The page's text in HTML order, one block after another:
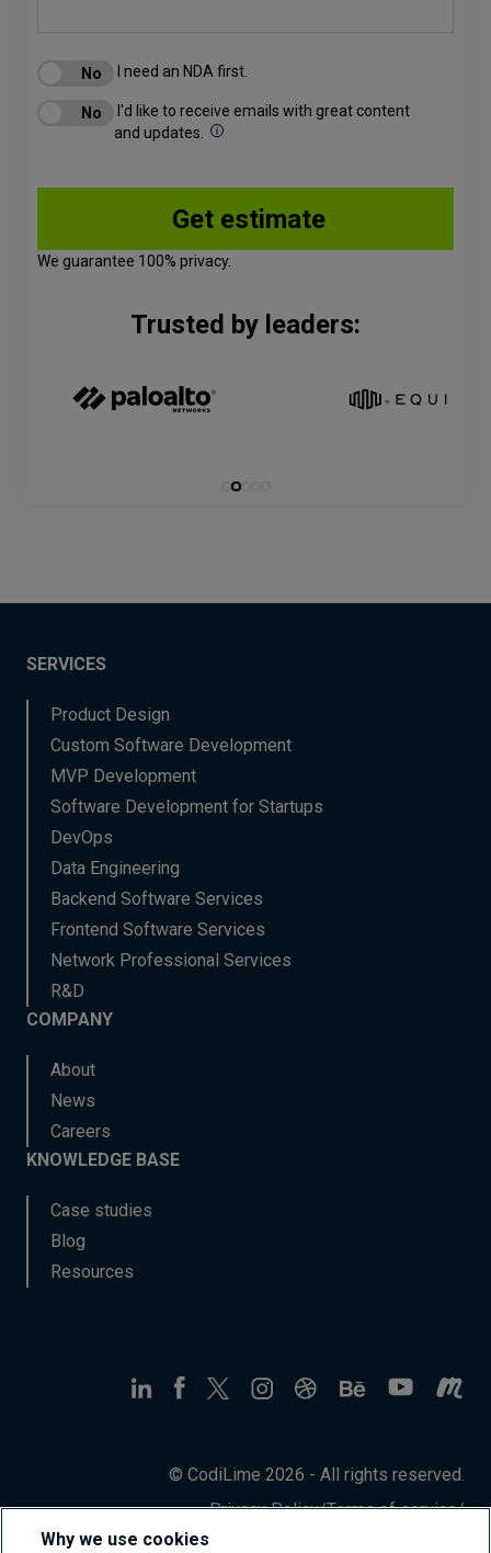
I need an NDA first.
I'd like to receive emails with great content
and updates.
We guarantee 100% privacy.
Trusted by leaders:
SERVICES
Product Design
Custom Software Development
MVP Development
Software Development for Startups
DevOps
Data Engineering
Backend Software Services
Frontend Software Services
Network Professional Services
R&D
COMPANY
About
News
Careers
KNOWLEDGE BASE
Case studies
Blog
Resources
© CodiLime 2026 - All rights reserved.
Privacy Policy/Terms of service/
Why we use cookies